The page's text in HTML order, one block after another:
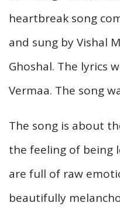
heartbreak song
and sung by Vishal
Ghoshal. The lyrics
Vermaa. The song
The song is about
the feeling of being
are full of raw
beautifully